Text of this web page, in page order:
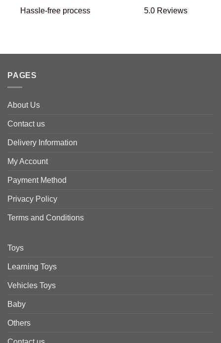
Hassle-free process
5.0 Reviews
PAGES
About Us
Contact us
Delivery Information
My Account
Payment Method
Privacy Policy
Terms and Conditions
Toys
Learning Toys
Vehicles Toys
Baby
Others